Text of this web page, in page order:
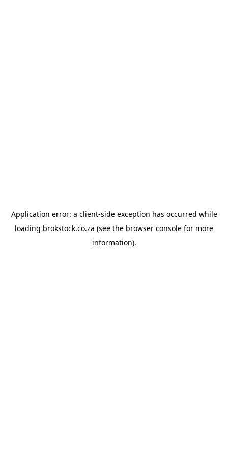
Application error: a client-side exception has occurred while
loading brokstock.co.za (see the browser console for more
information).